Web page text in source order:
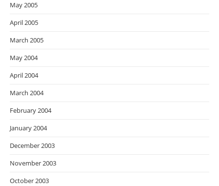
May 2005
April 2005
March 2005
May 2004
April 2004
March 2004
February 2004
January 2004
December 2003
November 2003
October 2003